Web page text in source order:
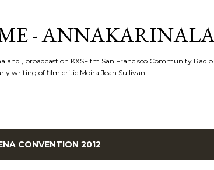
-
, broadcast on KXSF.fm San Francisco Community
writing of film critic Moira Jean Sullivan
CONVENTION 2012